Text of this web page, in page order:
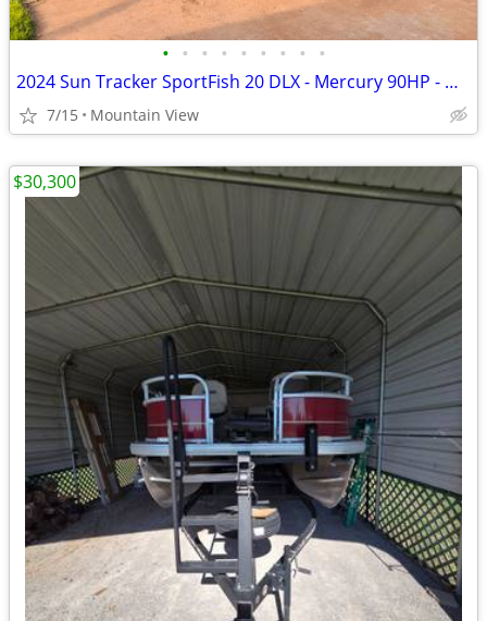
• • • • • • • • •
2024 Sun Tracker SportFish 20 DLX - Mercury 90HP - Garmin - Like New
7/15 Mountain View
$30,300